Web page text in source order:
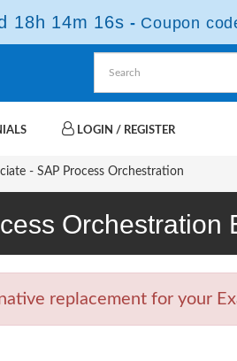
18h 14m 15s - Coupon
LOGIN / REGISTER
- SAP Process Orchestration
Orchestration
replacement for your